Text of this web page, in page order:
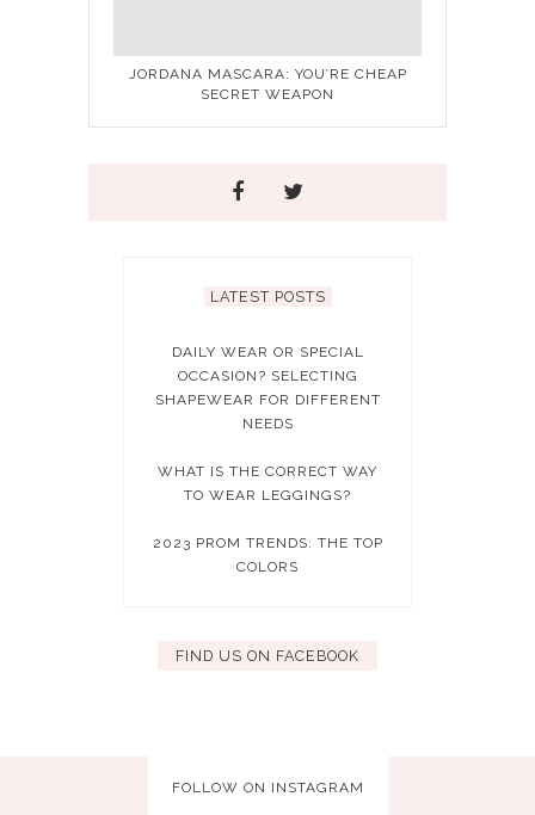
JORDANA MASCARA: YOU’RE CHEAP
SECRET WEAPON
LATEST POSTS
DAILY WEAR OR SPECIAL
OCCASION? SELECTING
SHAPEWEAR FOR DIFFERENT
NEEDS
WHAT IS THE CORRECT WAY
TO WEAR LEGGINGS?
2023 PROM TRENDS: THE TOP
COLORS
FIND US ON FACEBOOK
FOLLOW ON INSTAGRAM